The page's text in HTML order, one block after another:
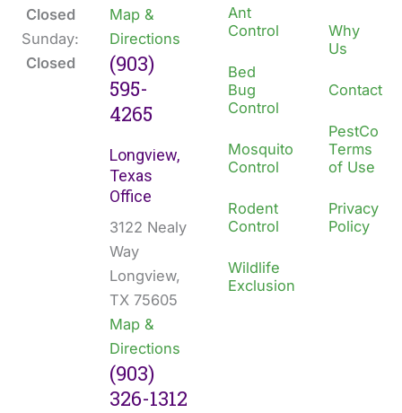
Closed
Sunday:
Closed
Map &
Directions
(903)
595-
4265
Longview,
Texas
Office
3122 Nealy
Way
Longview,
TX 75605
Map &
Directions
(903)
326-1312
Ant
Control
Bed
Bug
Control
Mosquito
Control
Rodent
Control
Wildlife
Exclusion
Why
Us
Contact
PestCo
Terms
of Use
Privacy
Policy